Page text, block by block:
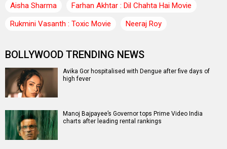
Aisha Sharma
Farhan Akhtar : Dil Chahta Hai Movie
Rukmini Vasanth : Toxic Movie
Neeraj Roy
BOLLYWOOD TRENDING NEWS
Avika Gor hospitalised with Dengue after five days of
high fever
Manoj Bajpayee’s Governor tops Prime Video India
charts after leading rental rankings